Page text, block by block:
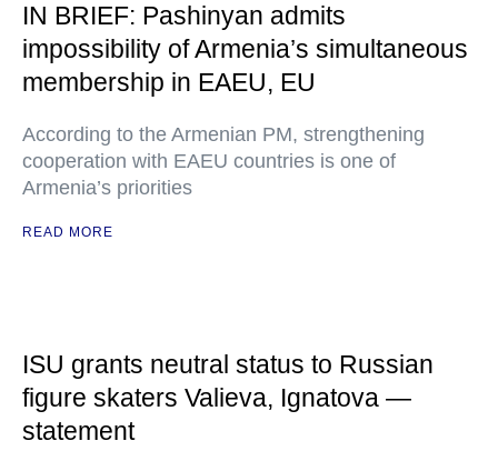
IN BRIEF: Pashinyan admits
impossibility of Armenia’s simultaneous
membership in EAEU, EU
According to the Armenian PM, strengthening
cooperation with EAEU countries is one of
Armenia’s priorities
READ MORE
ISU grants neutral status to Russian
figure skaters Valieva, Ignatova —
statement